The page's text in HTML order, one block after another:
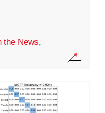
the News,